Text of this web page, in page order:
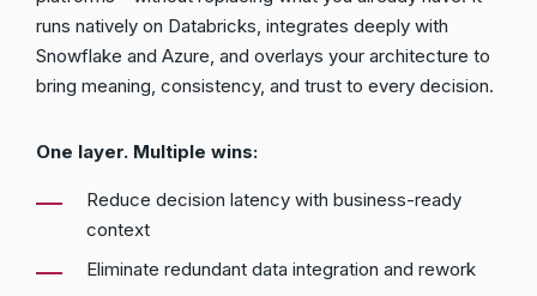
runs natively on Databricks, integrates deeply with
Snowflake and Azure, and overlays your architecture to
bring meaning, consistency, and trust to every decision.
One layer. Multiple wins:
Reduce decision latency with business-ready
context
Eliminate redundant data integration and rework